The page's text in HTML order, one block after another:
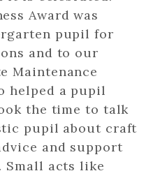
Award was
pupil for
and to our
Maintenance
helped a pupil
the time to talk
pupil about craft
and support
Small acts like